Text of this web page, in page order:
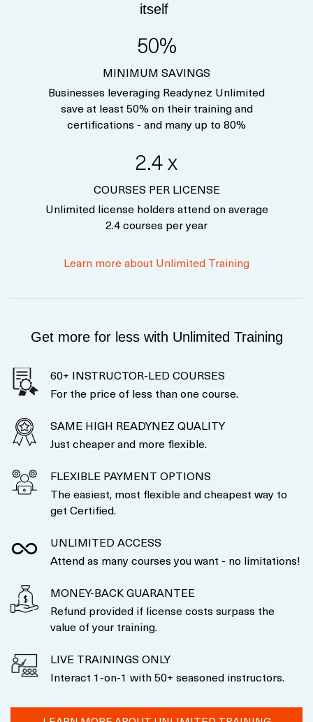
itself
50%
MINIMUM SAVINGS
Businesses leveraging Readynez Unlimited
save at least 50% on their training and
certifications - and many up to 80%
2.4 x
COURSES PER LICENSE
Unlimited license holders attend on average
2.4 courses per year
Learn more about Unlimited Training
Get more for less with Unlimited Training
60+ INSTRUCTOR-LED COURSES
For the price of less than one course.
SAME HIGH READYNEZ QUALITY
Just cheaper and more flexible.
FLEXIBLE PAYMENT OPTIONS
The easiest, most flexible and cheapest way to
get Certified.
UNLIMITED ACCESS
Attend as many courses you want - no limitations!
MONEY-BACK GUARANTEE
Refund provided if license costs surpass the
value of your training.
LIVE TRAININGS ONLY
Interact 1-on-1 with 50+ seasoned instructors.